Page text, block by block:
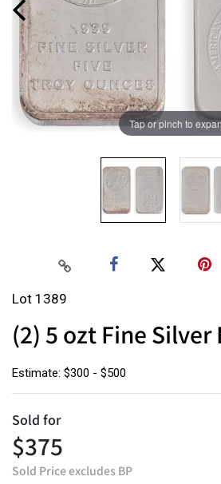
Tap or pinch to
Lot 1389
(2) 5 ozt Fine Silver
Estimate: $300 - $500
Sold for
$375
Sold Price excludes BP